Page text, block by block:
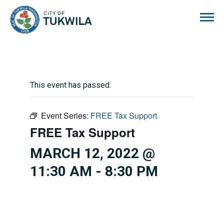
This event has passed.
Event Series: FREE Tax Support
FREE Tax Support
MARCH 12, 2022 @
11:30 AM - 8:30 PM